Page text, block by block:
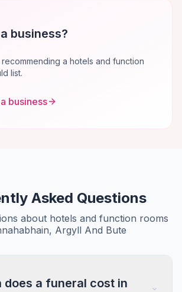
business?
a hotels and function
list.
business
Asked Questions
about hotels and function rooms
Argyll And Bute
does a funeral cost in